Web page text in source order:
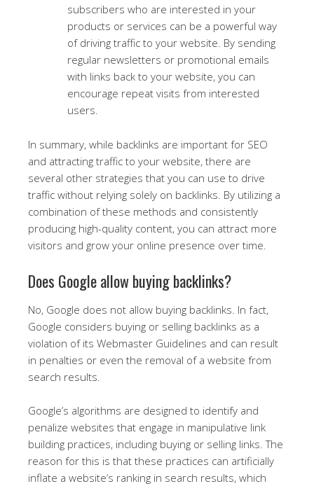
subscribers who are interested in your
products or services can be a powerful way
of driving traffic to your website. By sending
regular newsletters or promotional emails
with links back to your website, you can
encourage repeat visits from interested
users.
In summary, while backlinks are important for SEO
and attracting traffic to your website, there are
several other strategies that you can use to drive
traffic without relying solely on backlinks. By utilizing a
combination of these methods and consistently
producing high-quality content, you can attract more
visitors and grow your online presence over time.
Does Google allow buying backlinks?
No, Google does not allow buying backlinks. In fact,
Google considers buying or selling backlinks as a
violation of its Webmaster Guidelines and can result
in penalties or even the removal of a website from
search results.
Google’s algorithms are designed to identify and
penalize websites that engage in manipulative link
building practices, including buying or selling links. The
reason for this is that these practices can artificially
inflate a website’s ranking in search results, which